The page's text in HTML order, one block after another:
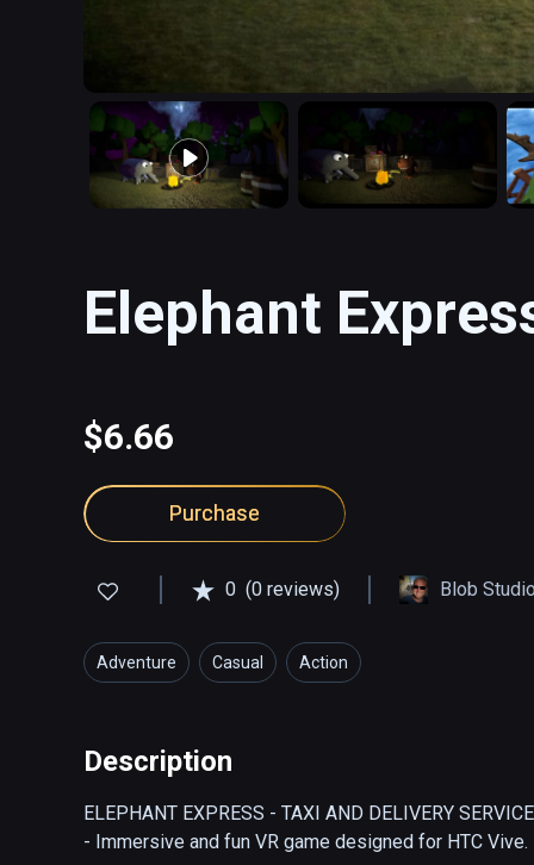
Elephant
$6.66
Purchase
0 (0 reviews) Blob
Adventure Casual Action
Description
ELEPHANT EXPRESS - TAXI AND DELIVERY
- Immersive and fun VR game designed for HTC Vive.